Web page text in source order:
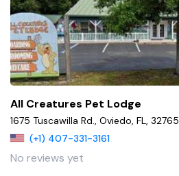
All Creatures Pet Lodge
1675 Tuscawilla Rd., Oviedo, FL, 32765
(+1) 407-331-3161
No reviews yet